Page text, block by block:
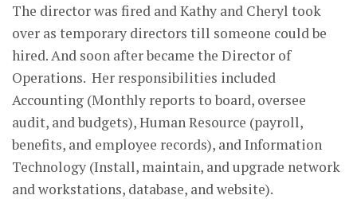
The director was fired and Kathy and Cheryl took
over as temporary directors till someone could be
hired. And soon after became the Director of
Operations. Her responsibilities included
Accounting (Monthly reports to board, oversee
audit, and budgets), Human Resource (payroll,
benefits, and employee records), and Information
Technology (Install, maintain, and upgrade network
and workstations, database, and website).